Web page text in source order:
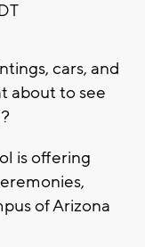
cars, and
about to see
is offering
of Arizona